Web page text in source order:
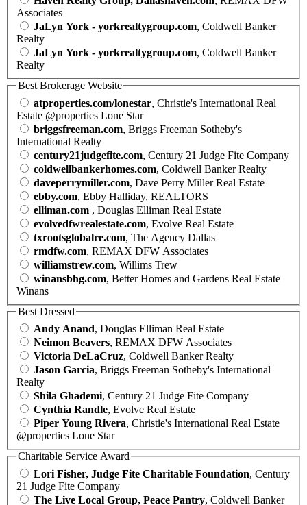
Associates
JaLyn York - yorkrealtygroup.com, Coldwell Banker
Realty
JaLyn York - yorkrealtygroup.com, Coldwell Banker
Realty
Best Brokerage Website
atproperties.com/lonestar, Christie's International Real
Estate @properties Lone Star
briggsfreeman.com, Briggs Freeman Sotheby's
International Realty
century21judgefite.com, Century 21 Judge Fite Company
coldwellbankerhomes.com, Coldwell Banker Realty
daveperrymiller.com, Dave Perry Miller Real Estate
ebby.com, Ebby Halliday, REALTORS
elliman.com , Douglas Elliman Real Estate
evolvedfwrealestate.com, Evolve Real Estate
txrootsglobalre.com, The Agency Dallas
rmdfw.com, REMAX DFW Associates
williamstrew.com, Willims Trew
winansbhg.com, Better Homes and Gardens Real Estate
Winans
Best Dressed
Andy Anand, Douglas Elliman Real Estate
Neimon Beavers, REMAX DFW Associates
Victoria DeLaCruz, Coldwell Banker Realty
Jason Garcia, Briggs Freeman Sotheby's International
Realty
Shila Ghademi, Century 21 Judge Fite Company
Cynthia Randle, Evolve Real Estate
Piper Young Rivera, Christie's International Real Estate
@properties Lone Star
Charitable Service Award
Lori Fisher, Judge Fite Charitable Foundation, Century
21 Judge Fite Company
The Live Local Group, Peace Pantry, Coldwell Banker